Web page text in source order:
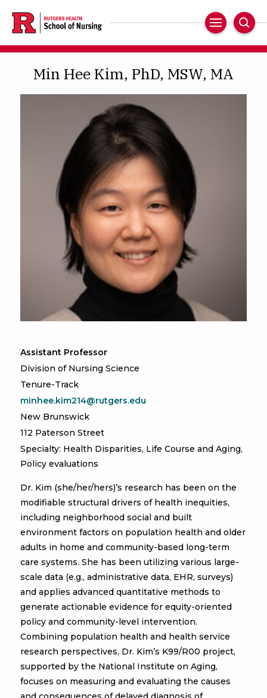
main
content
Main
Navigation
Min Hee Kim, PhD, MSW, MA
Assistant Professor
Division of Nursing Science
Tenure-Track
minhee.kim214@rutgers.edu
New Brunswick
112 Paterson Street
Specialty: Health Disparities, Life Course and Aging,
Policy evaluations
Dr. Kim (she/her/hers)’s research has been on the
modifiable structural drivers of health inequities,
including neighborhood social and built
environment factors on population health and older
adults in home and community-based long-term
care systems. She has been utilizing various large-
scale data (e.g., administrative data, EHR, surveys)
and applies advanced quantitative methods to
generate actionable evidence for equity-oriented
policy and community-level intervention.
Combining population health and health service
research perspectives, Dr. Kim’s K99/R00 project,
supported by the National Institute on Aging,
focuses on measuring and evaluating the causes